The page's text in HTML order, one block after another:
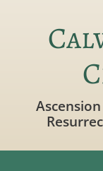
Ascension